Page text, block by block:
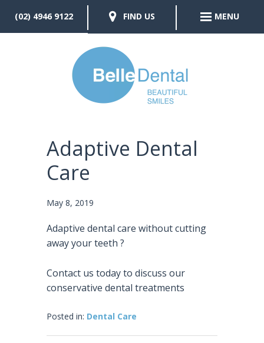
Adaptive Dental
Care
May 8, 2019
Adaptive dental care without cutting
away your teeth ?
Contact us today to discuss our
conservative dental treatments
Posted in: Dental Care
(02) 4946 9122 FIND US MENU